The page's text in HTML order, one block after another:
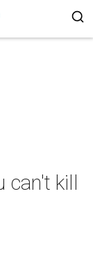
kill